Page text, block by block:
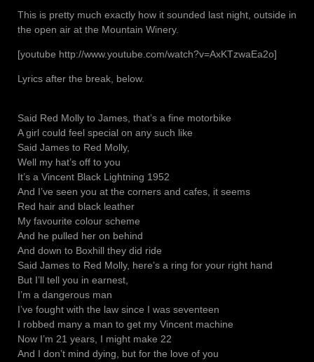
This is pretty much exactly how it sounded last night, outside in
the open air at the Mountain Winery.
[youtube http://www.youtube.com/watch?v=AxKTzwaEa2o]
Lyrics after the break, below.
Said Red Molly to James, that’s a fine motorbike
A girl could feel special on any such like
Said James to Red Molly,
Well my hat’s off to you
It’s a Vincent Black Lightning 1952
And I’ve seen you at the corners and cafes, it seems
Red hair and black leather
My favourite colour scheme
And he pulled her on behind
And down to Boxhill they did ride
Said James to Red Molly, here’s a ring for your right hand
But I’ll tell you in earnest,
I’m a dangerous man
I’ve fought with the law since I was seventeen
I robbed many a man to get my Vincent machine
Now I’m 21 years, I might make 22
And I don’t mind dying, but for the love of you